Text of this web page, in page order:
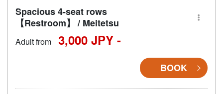
Spacious 4-seat rows
【Restroom】 / Meitetsu
Adult from 3,000 JPY -
BOOK